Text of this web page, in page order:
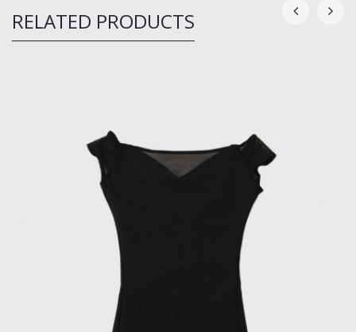
RELATED PRODUCTS